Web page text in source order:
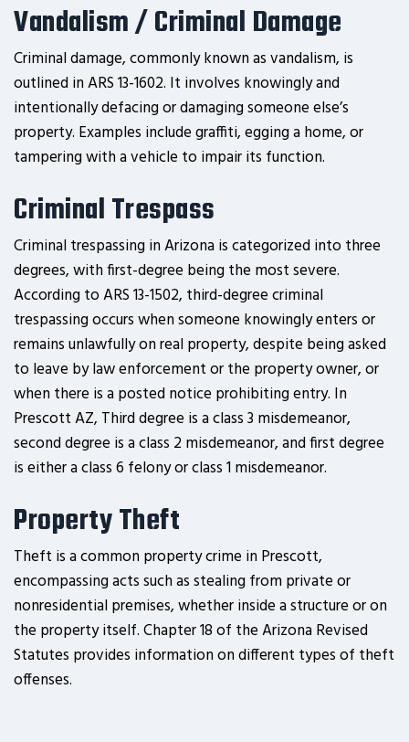
Vandalism / Criminal Damage
Criminal damage, commonly known as vandalism, is
outlined in ARS 13-1602. It involves knowingly and
intentionally defacing or damaging someone else’s
property. Examples include graffiti, egging a home, or
tampering with a vehicle to impair its function.
Criminal Trespass
Criminal trespassing in Arizona is categorized into three
degrees, with first-degree being the most severe.
According to ARS 13-1502, third-degree criminal
trespassing occurs when someone knowingly enters or
remains unlawfully on real property, despite being asked
to leave by law enforcement or the property owner, or
when there is a posted notice prohibiting entry. In
Prescott AZ, Third degree is a class 3 misdemeanor,
second degree is a class 2 misdemeanor, and first degree
is either a class 6 felony or class 1 misdemeanor.
Property Theft
Theft is a common property crime in Prescott,
encompassing acts such as stealing from private or
nonresidential premises, whether inside a structure or on
the property itself. Chapter 18 of the Arizona Revised
Statutes provides information on different types of theft
offenses.